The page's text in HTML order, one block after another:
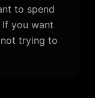
to spend
If you want
trying to